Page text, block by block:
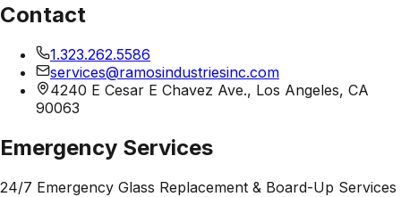
Contact
1.323.262.5586
services@ramosindustriesinc.com
4240 E Cesar E Chavez Ave., Los Angeles, CA
90063
Emergency Services
24/7 Emergency Glass Replacement & Board-Up Services